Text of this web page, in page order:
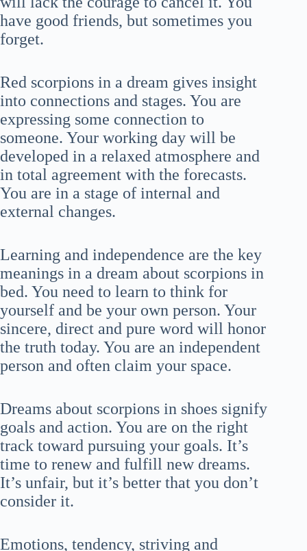
have good friends, but sometimes you
forget.
Red scorpions in a dream gives insight
into connections and stages. You are
expressing some connection to
someone. Your working day will be
developed in a relaxed atmosphere and
in total agreement with the forecasts.
You are in a stage of internal and
external changes.
Learning and independence are the key
meanings in a dream about scorpions in
bed. You need to learn to think for
yourself and be your own person. Your
sincere, direct and pure word will honor
the truth today. You are an independent
person and often claim your space.
Dreams about scorpions in shoes signify
goals and action. You are on the right
track toward pursuing your goals. It’s
time to renew and fulfill new dreams.
It’s unfair, but it’s better that you don’t
consider it.
Emotions, tendency, striving and